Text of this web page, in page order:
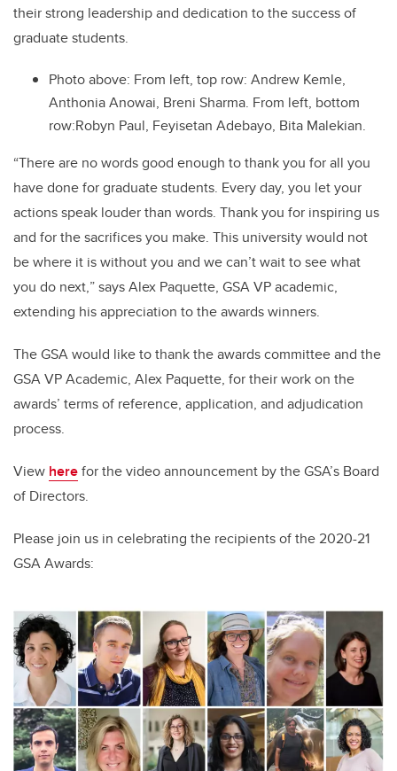
their strong leadership and dedication to the success of
graduate students.
Photo above: From left, top row: Andrew Kemle,
Anthonia Anowai, Breni Sharma. From left, bottom
row:Robyn Paul, Feyisetan Adebayo, Bita Malekian.
“There are no words good enough to thank you for all you
have done for graduate students. Every day, you let your
actions speak louder than words. Thank you for inspiring us
and for the sacrifices you make. This university would not
be where it is without you and we can’t wait to see what
you do next,” says Alex Paquette, GSA VP academic,
extending his appreciation to the awards winners.
The GSA would like to thank the awards committee and the
GSA VP Academic, Alex Paquette, for their work on the
awards’ terms of reference, application, and adjudication
process.
View herefor the video announcement by the GSA’s Board
of Directors.
Please join us in celebrating the recipients of the 2020-21
GSA Awards: